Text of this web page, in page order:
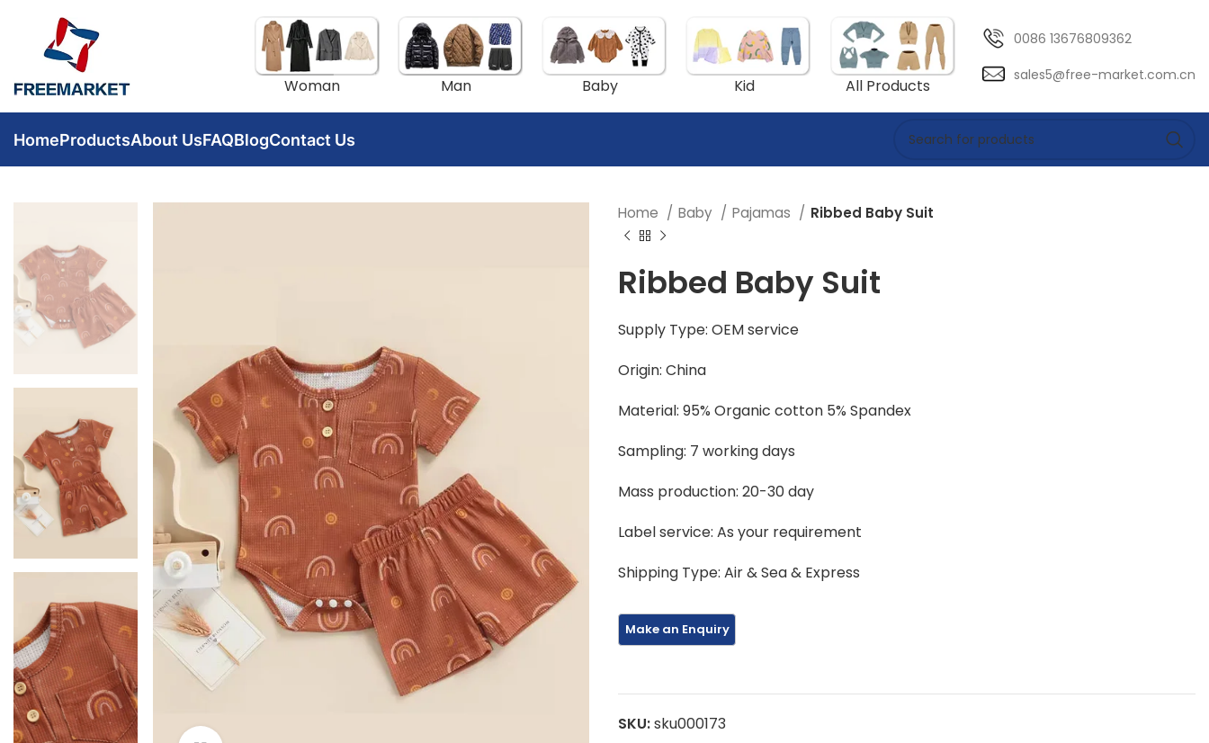
Woman Man Baby Kid All Products
0086 13676809362
sales5@free-market.com.cn
HomeProductsAbout UsFAQBlogContact Us
Home Baby Pajamas Ribbed Baby Suit
Ribbed Baby Suit
Supply Type: OEM service
Origin: China
Material: 95% Organic cotton 5% Spandex
Sampling: 7 working days
Mass production: 20-30 day
Label service: As your requirement
Shipping Type: Air & Sea & Express
SKU:sku000173